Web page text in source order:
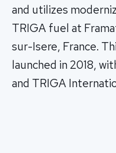
and utilizes
TRIGA fuel at
sur-Isere, France.
launched in 2018,
and TRIGA